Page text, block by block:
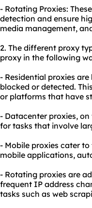
- Rotating Proxies:
detection and ensure
media management,
2. The different proxy
proxy in the following
- Residential proxies
blocked or detected.
or platforms that have
- Datacenter proxies,
for tasks that involve
- Mobile proxies cater
mobile applications,
- Rotating proxies are
frequent IP address
tasks such as web